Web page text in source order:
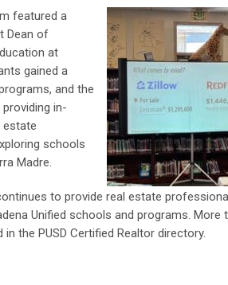
featured a
Dean of
at
gained a
and the
in-
estate
schools
Madre.
to provide real estate
Unified schools and programs. More
the PUSD Certified Realtor directory.